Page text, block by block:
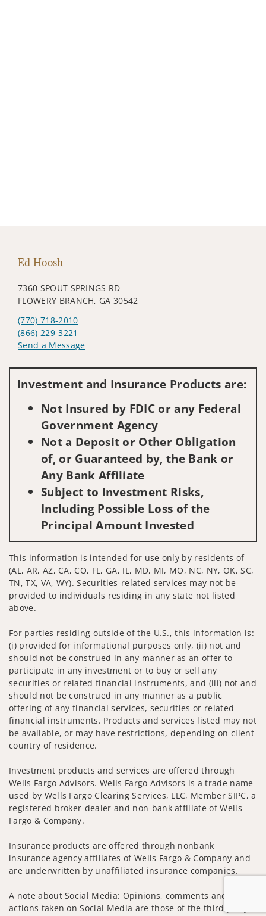
Ed Hoosh
7360 SPOUT SPRINGS RD
FLOWERY BRANCH, GA 30542
(770) 718-2010
(866) 229-3221
Send a Message
Investment and Insurance Products are:
Not Insured by FDIC or any Federal
Government Agency
Not a Deposit or Other Obligation
of, or Guaranteed by, the Bank or
Any Bank Affiliate
Subject to Investment Risks,
Including Possible Loss of the
Principal Amount Invested
This information is intended for use only by residents of
(AL, AR, AZ, CA, CO, FL, GA, IL, MD, MI, MO, NC, NY, OK, SC,
TN, TX, VA, WY). Securities-related services may not be
provided to individuals residing in any state not listed
above.
For parties residing outside of the U.S., this information is:
(i) provided for informational purposes only, (ii) not and
should not be construed in any manner as an offer to
participate in any investment or to buy or sell any
securities or related financial instruments, and (iii) not and
should not be construed in any manner as a public
offering of any financial services, securities or related
financial instruments. Products and services listed may not
be available, or may have restrictions, depending on client
country of residence.
Investment products and services are offered through
Wells Fargo Advisors. Wells Fargo Advisors is a trade name
used by Wells Fargo Clearing Services, LLC, Member SIPC, a
registered broker-dealer and non-bank affiliate of Wells
Fargo & Company.
Insurance products are offered through nonbank
insurance agency affiliates of Wells Fargo & Company and
are underwritten by unaffiliated insurance companies.
A note about Social Media: Opinions, comments and
actions taken on Social Media are those of the third party